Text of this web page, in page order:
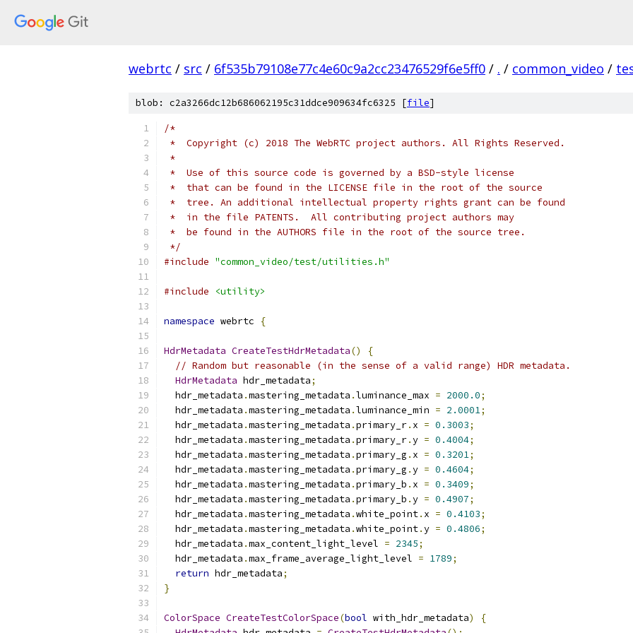
webrtc / src / 6f535b79108e77c4e60c9a2cc23476529f6e5ff0 / . / common_video /
blob: c2a3266dc12b686062195c31ddce909634fc6325 [file]
/*
*  Copyright (c) 2018 The WebRTC project authors. All Rights Reserved.
*
*  Use of this source code is governed by a BSD-style license
*  that can be found in the LICENSE file in the root of the source
*  tree. An additional intellectual property rights grant can be found
*  in the file PATENTS.  All contributing project authors may
*  be found in the AUTHORS file in the root of the source tree.
*/
#include "common_video/test/utilities.h"
#include <utility>
namespace webrtc {
HdrMetadata CreateTestHdrMetadata()
{
// Random but reasonable (in the sense of a valid range) HDR metadata.
HdrMetadata hdr_metadata;
  hdr_metadata
.mastering_metadata .luminance_max = 2000.0;
  hdr_metadata
.mastering_metadata .luminance_min = 2.0001;
  hdr_metadata
.mastering_metadata .primary_r. x = 0.3003;
  hdr_metadata
.mastering_metadata .primary_r.y = 0.4004;
  hdr_metadata
.mastering_metadata .primary_g . x = 0.3201;
  hdr_metadata
.mastering_metadata .primary_g .y = 0.4604;
  hdr_metadata
.mastering_metadata .primary_b . x = 0.3409;
  hdr_metadata
.mastering_metadata .primary_b .y = 0.4907;
  hdr_metadata
.mastering_metadata .white_point. x = 0.4103;
  hdr_metadata
.mastering_metadata .white_point.y = 0.4806;
  hdr_metadata
.max_content_light_level = 2345;
  hdr_metadata
.max_frame_average_light_level = 1789;
return hdr_metadata;
}
ColorSpace CreateTestColorSpace(bool with_hdr_metadata)
{